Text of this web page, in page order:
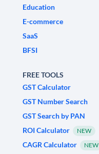
Education
E-commerce
SaaS
BFSI
FREE TOOLS
GST Calculator
GST Number Search
GST Search by PAN
ROI Calculator
NEW
CAGR Calculator NEW